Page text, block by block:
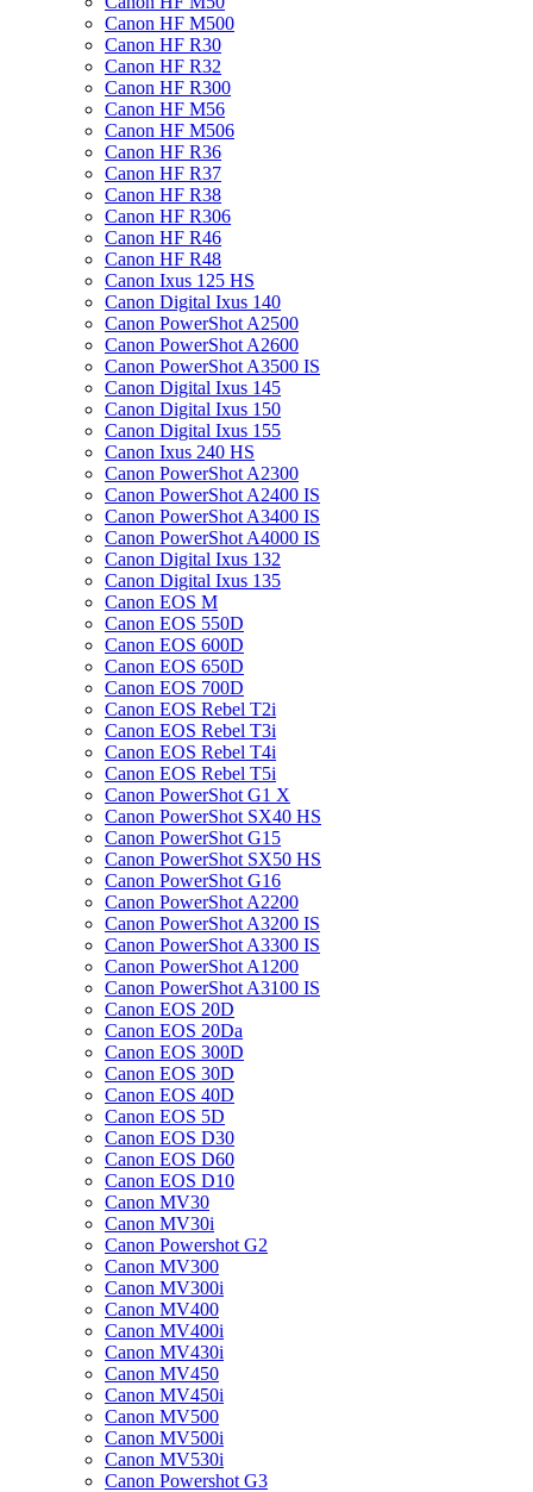
Canon HF M500
Canon HF R30
Canon HF R32
Canon HF R300
Canon HF M56
Canon HF M506
Canon HF R36
Canon HF R37
Canon HF R38
Canon HF R306
Canon HF R46
Canon HF R48
Canon Ixus 125 HS
Canon Digital Ixus 140
Canon PowerShot A2500
Canon PowerShot A2600
Canon PowerShot A3500 IS
Canon Digital Ixus 145
Canon Digital Ixus 150
Canon Digital Ixus 155
Canon Ixus 240 HS
Canon PowerShot A2300
Canon PowerShot A2400 IS
Canon PowerShot A3400 IS
Canon PowerShot A4000 IS
Canon Digital Ixus 132
Canon Digital Ixus 135
Canon EOS M
Canon EOS 550D
Canon EOS 600D
Canon EOS 650D
Canon EOS 700D
Canon EOS Rebel T2i
Canon EOS Rebel T3i
Canon EOS Rebel T4i
Canon EOS Rebel T5i
Canon PowerShot G1 X
Canon PowerShot SX40 HS
Canon PowerShot G15
Canon PowerShot SX50 HS
Canon PowerShot G16
Canon PowerShot A2200
Canon PowerShot A3200 IS
Canon PowerShot A3300 IS
Canon PowerShot A1200
Canon PowerShot A3100 IS
Canon EOS 20D
Canon EOS 20Da
Canon EOS 300D
Canon EOS 30D
Canon EOS 40D
Canon EOS 5D
Canon EOS D30
Canon EOS D60
Canon EOS D10
Canon MV30
Canon MV30i
Canon Powershot G2
Canon MV300
Canon MV300i
Canon MV400
Canon MV400i
Canon MV430i
Canon MV450
Canon MV450i
Canon MV500
Canon MV500i
Canon MV530i
Canon Powershot G3